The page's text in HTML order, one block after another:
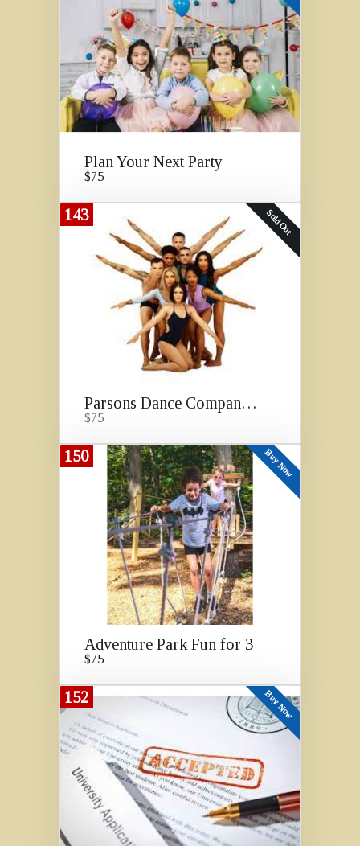
Plan Your Next Party
$75
143 Sold Out
Parsons Dance Company Show
$75
150 Buy Now
Adventure Park Fun for 3
$75
152 Buy Now